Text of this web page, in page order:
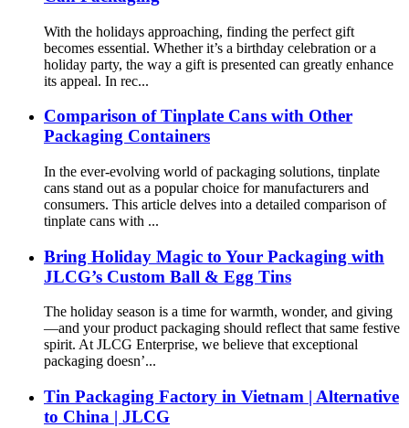
With the holidays approaching, finding the perfect gift
becomes essential. Whether it’s a birthday celebration or a
holiday party, the way a gift is presented can greatly enhance
its appeal. In rec...
Comparison of Tinplate Cans with Other
Packaging Containers
In the ever-evolving world of packaging solutions, tinplate
cans stand out as a popular choice for manufacturers and
consumers. This article delves into a detailed comparison of
tinplate cans with ...
Bring Holiday Magic to Your Packaging with
JLCG’s Custom Ball & Egg Tins
The holiday season is a time for warmth, wonder, and giving
—and your product packaging should reflect that same festive
spirit. At JLCG Enterprise, we believe that exceptional
packaging doesn’...
Tin Packaging Factory in Vietnam | Alternative
to China | JLCG